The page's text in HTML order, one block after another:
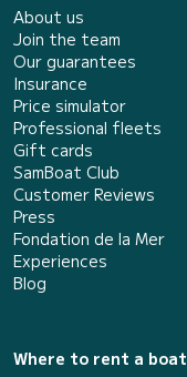
About us
Join the team
Our guarantees
Insurance
Price simulator
Professional fleets
Gift cards
SamBoat Club
Customer Reviews
Press
Fondation de la Mer
Experiences
Blog
Where to rent a boat